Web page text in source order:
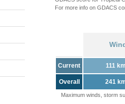
For more info on GDACS
Current 111
Overall 241
Maximum winds, storm